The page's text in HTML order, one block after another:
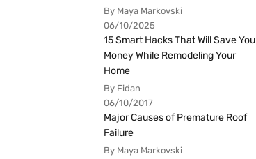
By Maya Markovski
06/10/2025
15 Smart Hacks That Will Save You
Money While Remodeling Your
Home
By Fidan
06/10/2017
Major Causes of Premature Roof
Failure
By Maya Markovski